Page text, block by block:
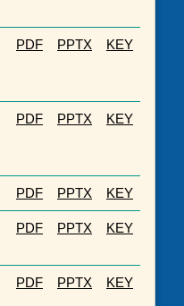
PDF PPTX KEY
PDF PPTX KEY
PDF PPTX KEY
PDF PPTX KEY
PDF PPTX KEY